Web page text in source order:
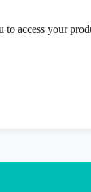
access your